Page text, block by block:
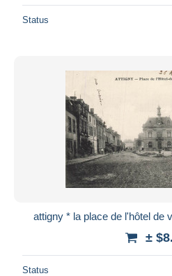
Status
attigny * la place de l'hôtel de
±
Status